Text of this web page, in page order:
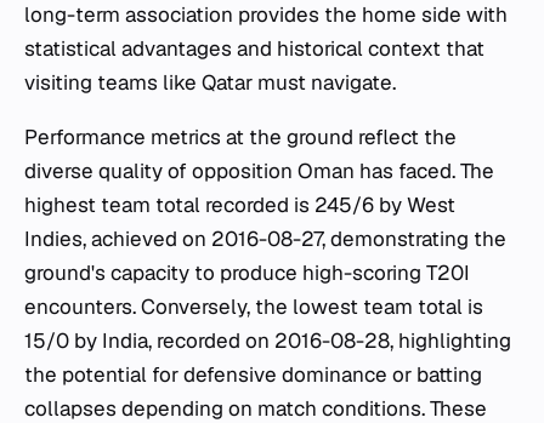
long-term association provides the home side with
statistical advantages and historical context that
visiting teams like Qatar must navigate.
Performance metrics at the ground reflect the
diverse quality of opposition Oman has faced. The
highest team total recorded is 245/6 by West
Indies, achieved on 2016-08-27, demonstrating the
ground's capacity to produce high-scoring T20I
encounters. Conversely, the lowest team total is
15/0 by India, recorded on 2016-08-28, highlighting
the potential for defensive dominance or batting
collapses depending on match conditions. These